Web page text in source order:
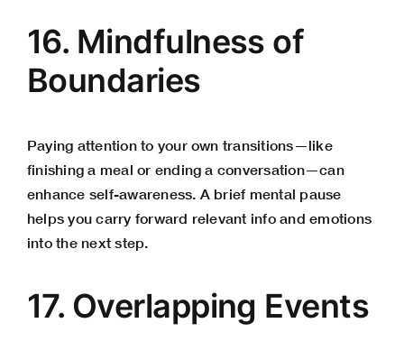
16. Mindfulness of
Boundaries
Paying attention to your own transitions—like
finishing a meal or ending a conversation—can
enhance self-awareness. A brief mental pause
helps you carry forward relevant info and emotions
into the next step.
17. Overlapping Events